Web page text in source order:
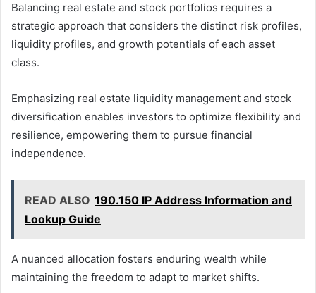
Balancing real estate and stock portfolios requires a
strategic approach that considers the distinct risk profiles,
liquidity profiles, and growth potentials of each asset
class.
Emphasizing real estate liquidity management and stock
diversification enables investors to optimize flexibility and
resilience, empowering them to pursue financial
independence.
READ ALSO 190.150 IP Address Information and
Lookup Guide
A nuanced allocation fosters enduring wealth while
maintaining the freedom to adapt to market shifts.